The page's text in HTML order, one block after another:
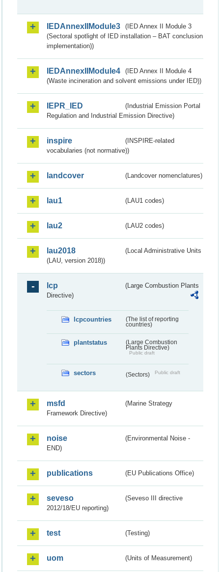
IEDAnnexIIModule3
(IED Annex II Module 3
(Sectoral spotlight of IED installation – BAT conclusion
implementation))
IEDAnnexIIModule4
(IED Annex II Module 4
(Waste incineration and solvent emissions under IED))
IEPR_IED
(Industrial Emission Portal
Regulation and Industrial Emission Directive)
inspire
(INSPIRE-related
vocabularies (not normative))
landcover (Landcover nomenclatures)
lau1 (LAU1 codes)
lau2 (LAU2 codes)
lau2018
(Local Administrative Units
(LAU, version 2018))
lcp
(Large Combustion Plants
Directive)
lcpcountries
(The list of reporting
countries)
plantstatus
(Large Combustion
Plants Directive)
Public draft
sectors (Sectors) Public draft
msfd
(Marine Strategy
Framework Directive)
noise
(Environmental Noise -
END)
publications (EU Publications Office)
seveso
(Seveso III directive
2012/18/EU reporting)
test (Testing)
uom (Units of Measurement)